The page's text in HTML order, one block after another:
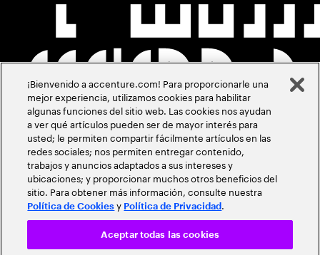
¡Bienvenido a accenture.com! Para proporcionarle una
mejor experiencia, utilizamos cookies para habilitar
algunas funciones del sitio web. Las cookies nos ayudan
a ver qué artículos pueden ser de mayor interés para
usted; le permiten compartir fácilmente artículos en las
redes sociales; nos permiten entregar contenido,
trabajos y anuncios adaptados a sus intereses y
ubicaciones; y proporcionar muchos otros beneficios del
sitio. Para obtener más información, consulte nuestra
Política de Cookies y Política de Privacidad .
Aceptar todas las cookies